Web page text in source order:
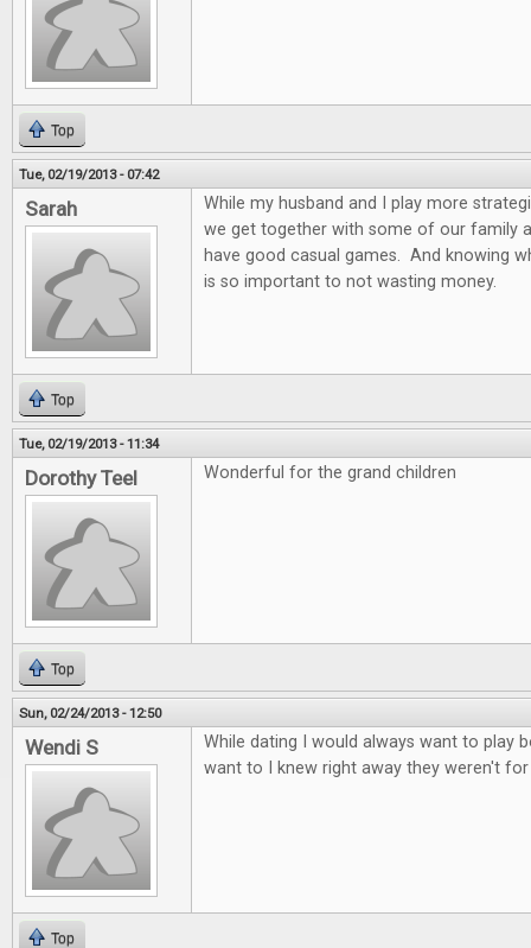
Top
Tue, 02/19/2013 - 07:42
Sarah
While my husband and I play more
we get together with some of our family
have good casual games. And knowing
is so important to not wasting money.
Top
Tue, 02/19/2013 - 11:34
Dorothy Teel Wonderful for the grand children
Top
Sun, 02/24/2013 - 12:50
Wendi S
While dating I would always want to play
want to I knew right away they weren't
Top